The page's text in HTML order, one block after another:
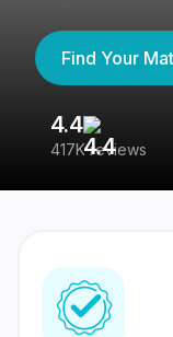
Find Your
4.4
417K reviews